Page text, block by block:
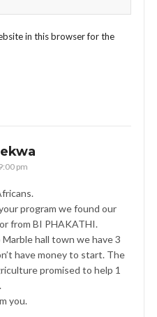
in this browser for the
pm
program we found our
from BI PHAKATHI.
hall town we have 3
have money to start. The
promised to help 1
you.